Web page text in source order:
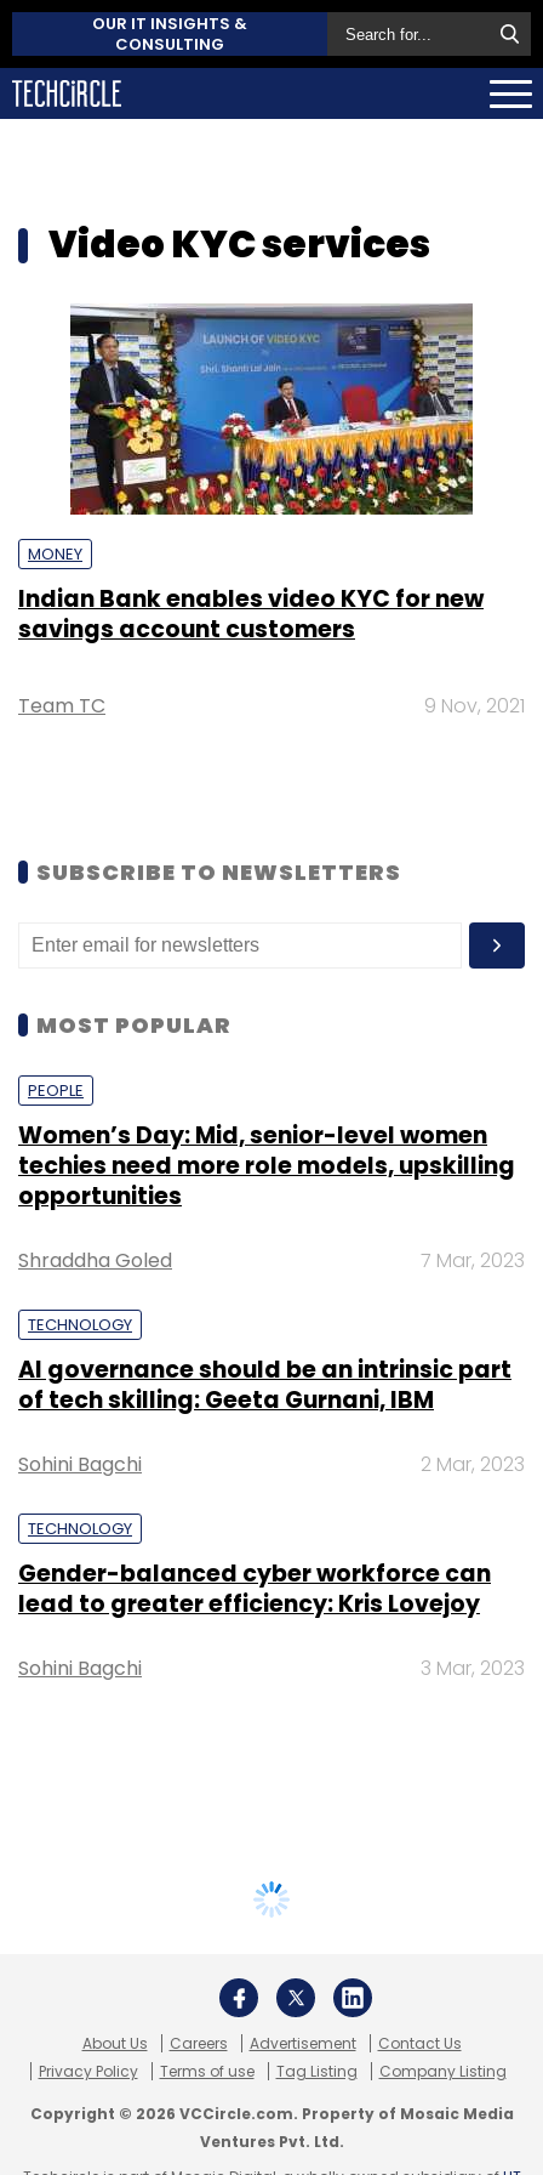
OUR IT INSIGHTS &
CONSULTING
Video KYC services
MONEY
Indian Bank enables video KYC for new
savings account customers
Team TC 9 Nov, 2021
SUBSCRIBE TO NEWSLETTERS
MOST POPULAR
PEOPLE
Women’s Day: Mid, senior-level women
techies need more role models, upskilling
opportunities
Shraddha Goled 7 Mar, 2023
TECHNOLOGY
AI governance should be an intrinsic part
of tech skilling: Geeta Gurnani, IBM
Sohini Bagchi 2 Mar, 2023
TECHNOLOGY
Gender-balanced cyber workforce can
lead to greater efficiency: Kris Lovejoy
Sohini Bagchi 3 Mar, 2023
About Us Careers Advertisement
Contact Us
Privacy Policy
Terms of use Tag Listing Company Listing
Copyright © 2026 VCCircle.com. Property of Mosaic Media
Ventures Pvt. Ltd.